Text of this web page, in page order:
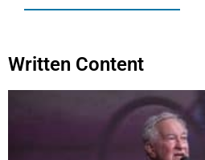
Written Content